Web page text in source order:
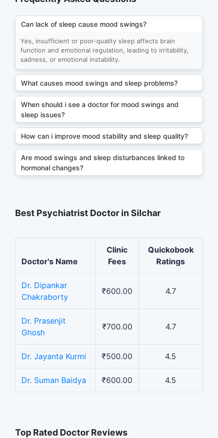
Can lack of sleep cause mood swings?
Yes, insufficient or poor-quality sleep affects brain
function and emotional regulation, leading to irritability,
sadness, or emotional instability.
What causes mood swings and sleep problems?
When should i see a doctor for mood swings and
sleep issues?
How can i improve mood stability and sleep quality?
Are mood swings and sleep disturbances linked to
hormonal changes?
Best Psychiatrist Doctor in Silchar
Doctor's Name
Clinic
Fees
Quickobook
Ratings
Dr. Dipankar
Chakraborty
₹600.00 4.7
Dr. Prasenjit
Ghosh
₹700.00 4.7
Dr. Jayanta Kurmi ₹500.00 4.5
Dr. Suman Baidya ₹600.00 4.5
Top Rated Doctor Reviews